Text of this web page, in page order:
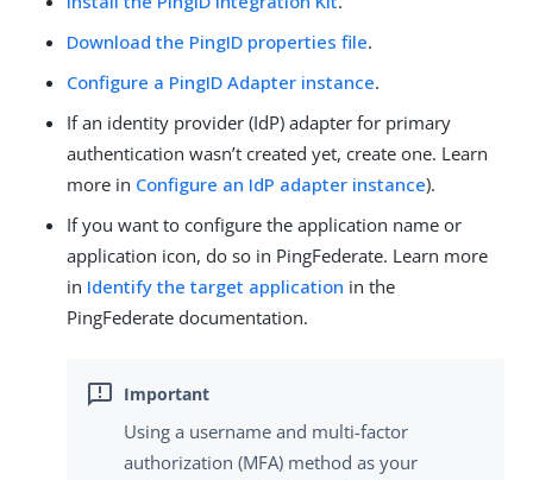
Download the PingID properties file.
Configure a PingID Adapter instance.
If an identity provider (IdP) adapter for primary
authentication wasn’t created yet, create one. Learn
more in Configure an IdP adapter instance).
If you want to configure the application name or
application icon, do so in PingFederate. Learn more
in Identify the target application in the
PingFederate documentation.
Using a username and multi-factor
authorization (MFA) method as your